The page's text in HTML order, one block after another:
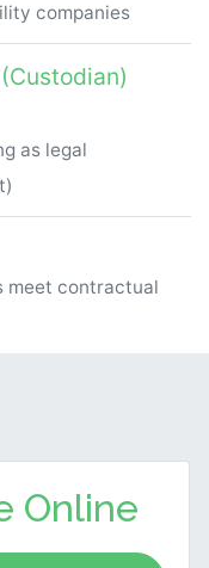
companies
as legal
meet contractual
Online